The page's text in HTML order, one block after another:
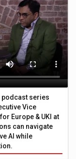
podcast series
Vice
Europe & UKI at
can navigate
AI while